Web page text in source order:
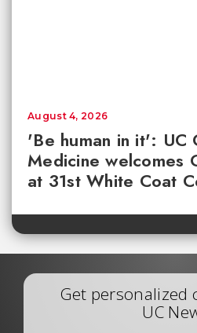
'Be human in it': UC
Medicine welcomes
at 31st White Coat
August 4, 2026
Get personalized
UC